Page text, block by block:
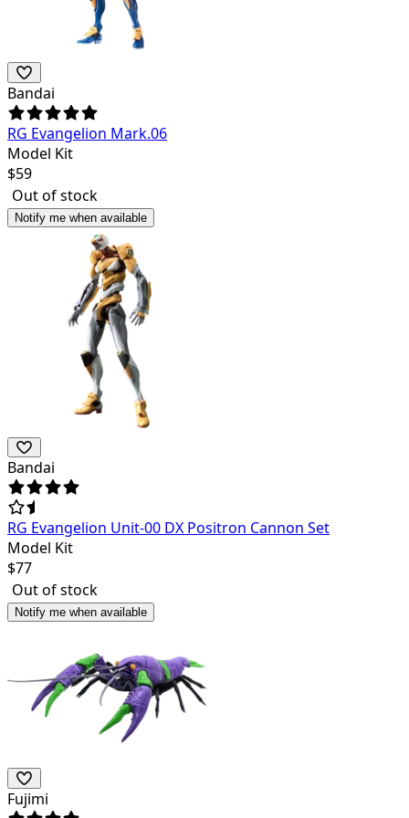
Bandai
RG Evangelion Mark.06
Model Kit
$59
Out of stock
Notify me when available
Bandai
RG Evangelion Unit-00 DX Positron Cannon Set
Model Kit
$77
Out of stock
Notify me when available
Fujimi